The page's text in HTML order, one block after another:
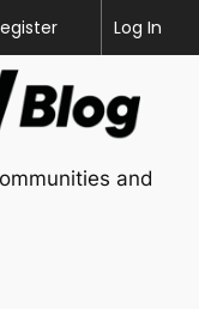
Help
Log In
and